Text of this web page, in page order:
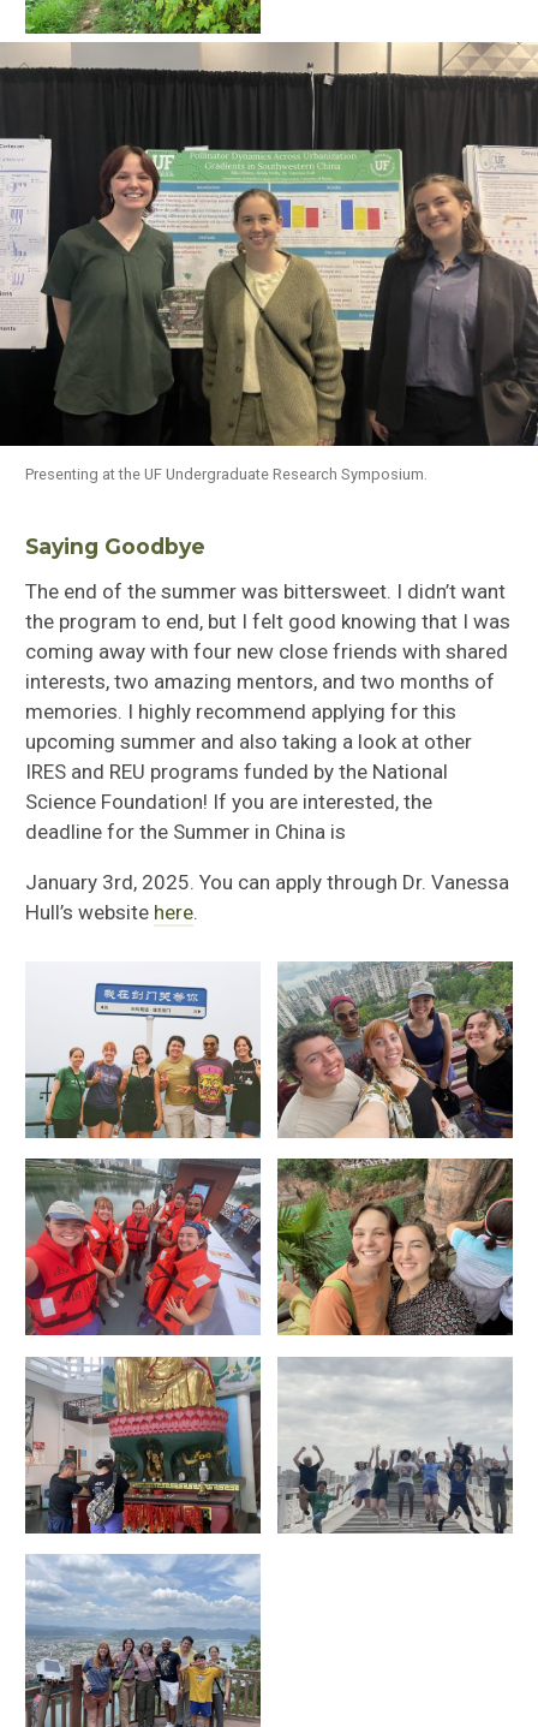
Presenting at the UF Undergraduate Research Symposium.
Saying Goodbye
The end of the summer was bittersweet. I didn’t want
the program to end, but I felt good knowing that I was
coming away with four new close friends with shared
interests, two amazing mentors, and two months of
memories. I highly recommend applying for this
upcoming summer and also taking a look at other
IRES and REU programs funded by the National
Science Foundation! If you are interested, the
deadline for the Summer in China is
January 3rd, 2025. You can apply through Dr. Vanessa
Hull’s website here.